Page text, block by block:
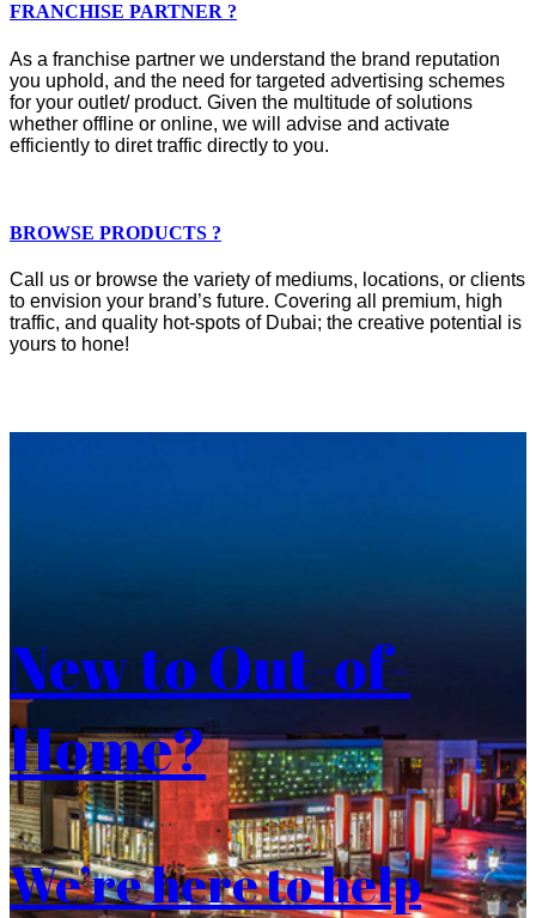
FRANCHISE PARTNER ?
As a franchise partner we understand the brand reputation
you uphold, and the need for targeted advertising schemes
for your outlet/ product. Given the multitude of solutions
whether offline or online, we will advise and activate
efficiently to diret traffic directly to you.
BROWSE PRODUCTS ?
Call us or browse the variety of mediums, locations, or clients
to envision your brand’s future. Covering all premium, high
traffic, and quality hot-spots of Dubai; the creative potential is
yours to hone!
New to Out-of-
Home?
We’re here to help